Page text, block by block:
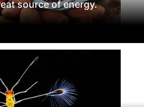
source of energy.